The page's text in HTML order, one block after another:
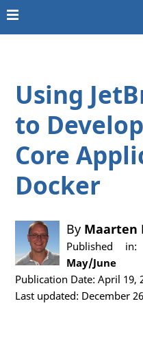
Using
to Develop
Core
Docker
By Maarten
Published
May/June
Publication Date: April 19,
Last updated: December